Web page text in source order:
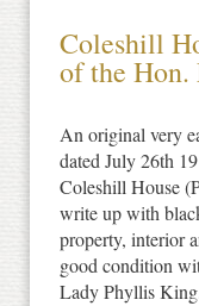
Coleshill
of the
An original very
dated July 26th
Coleshill House
write up with
property, interior
good condition
Lady Phyllis